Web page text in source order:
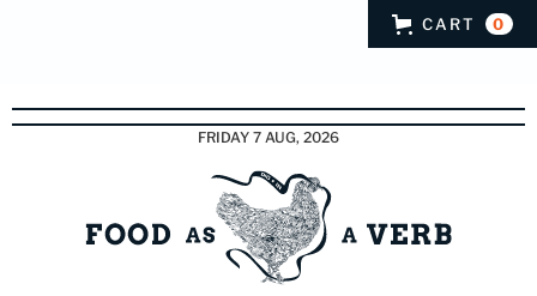
CART 0
FRIDAY 7 AUG, 2026